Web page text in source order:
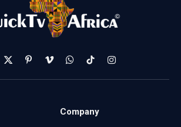
X
(Twitter)
PinterestVimeoWhatsApp
TikTokInstagram
Company